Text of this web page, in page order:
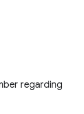
regarding